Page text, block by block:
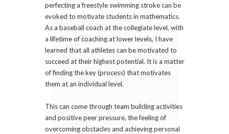
perfecting a freestyle swimming stroke can be
evoked to motivate students in mathematics.
As a baseball coach at the collegiate level, with
a lifetime of coaching at lower levels, I have
learned that all athletes can be motivated to
succeed at their highest potential. It is a matter
of finding the key (process) that motivates
them at an individual level.
This can come through team building activities
and positive peer pressure, the feeling of
overcoming obstacles and achieving personal